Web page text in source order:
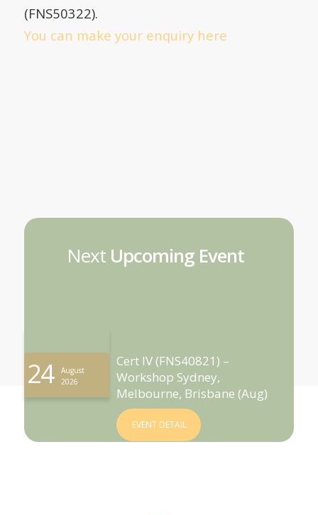
(FNS50322).
You can make your enquiry here
NextUpcoming Event
24
August
2026
Cert IV (FNS40821) –
Workshop Sydney,
Melbourne, Brisbane (Aug)
EVENT DETAIL